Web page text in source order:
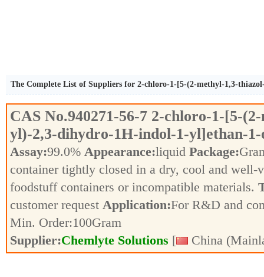
The Complete List of Suppliers for 2-chloro-1-[5-(2-methyl-1,3-
CAS No.940271-56-7 2-chloro-1-[5-
yl)-2,3-dihydro-1H-indol-1-yl]ethan-1-
Assay:99.0% Appearance:liquid Package:
container tightly closed in a dry, cool and well-
foodstuff containers or incompatible materials.
customer request Application:For R&D and
Min. Order:100Gram
Supplier:Chemlyte Solutions [ China